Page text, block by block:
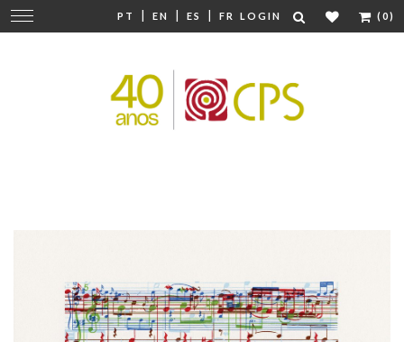
PT | EN | ES | FR LOGIN (0)
Change
navigation